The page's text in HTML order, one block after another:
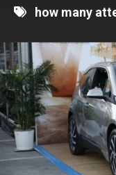
how many